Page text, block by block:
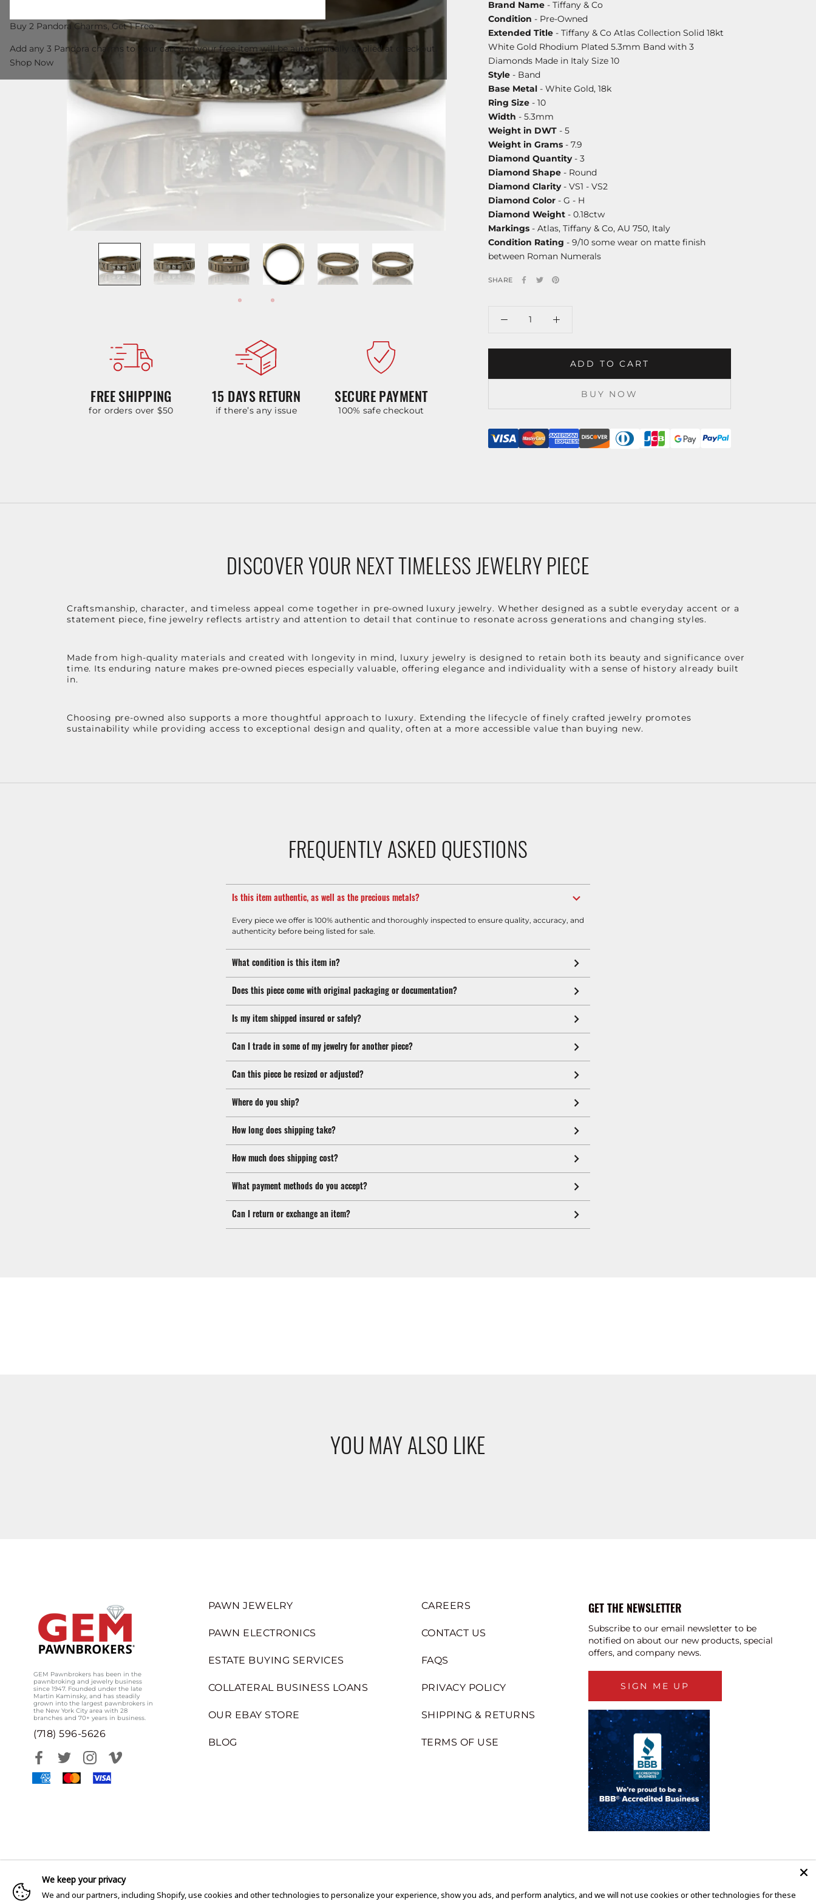
FREE SHIPPING
for orders over $50
15 DAYS RETURN
if there’s any issue
SECURE PAYMENT
100% safe checkout
Brand Name - Tiffany & Co
Condition - Pre-Owned
Extended Title - Tiffany & Co Atlas Collection Solid 18kt
White Gold Rhodium Plated 5.3mm Band with 3
Diamonds Made in Italy Size 10
Style - Band
Base Metal - White Gold, 18k
Ring Size - 10
Width - 5.3mm
Weight in DWT - 5
Weight in Grams - 7.9
Diamond Quantity- 3
Diamond Shape - Round
Diamond Clarity- VS1 - VS2
Diamond Color - G - H
Diamond Weight - 0.18ctw
Markings - Atlas, Tiffany & Co, AU 750, Italy
Condition Rating - 9/10 some wear on matte finish
between Roman Numerals
SHARE
ADD TO CART
BUY NOW
DISCOVER YOUR NEXT TIMELESS JEWELRY PIECE
Craftsmanship, character, and timeless appeal come together in pre-owned luxury jewelry. Whether designed as a subtle everyday accent or a
statement piece, fine jewelry reflects artistry and attention to detail that continue to resonate across generations and changing styles.
Made from high-quality materials and created with longevity in mind, luxury jewelry is designed to retain both its beauty and significance over
time. Its enduring nature makes pre-owned pieces especially valuable, offering elegance and individuality with a sense of history already built
in.
Choosing pre-owned also supports a more thoughtful approach to luxury. Extending the lifecycle of finely crafted jewelry promotes
sustainability while providing access to exceptional design and quality, often at a more accessible value than buying new.
FREQUENTLY ASKED QUESTIONS
Is this item authentic, as well as the precious metals?
Every piece we offer is 100% authentic and thoroughly inspected to ensure quality, accuracy, and
authenticity before being listed for sale.
What condition is this item in?
Does this piece come with original packaging or documentation?
Is my item shipped insured or safely?
Can I trade in some of my jewelry for another piece?
Can this piece be resized or adjusted?
Where do you ship?
How long does shipping take?
How much does shipping cost?
What payment methods do you accept?
Can I return or exchange an item?
YOU MAY ALSO LIKE
GEM Pawnbrokers has been in the
pawnbroking and jewelry business
since 1947. Founded under the late
Martin Kaminsky, and has steadily
grown into the largest pawnbrokers in
the New York City area with 28
branches and 70+ years in business.
(718) 596-5626
PAWN JEWELRY
PAWN ELECTRONICS
ESTATE BUYING SERVICES
COLLATERAL BUSINESS LOANS
OUR EBAY STORE
BLOG
CAREERS
CONTACT US
FAQS
PRIVACY POLICY
SHIPPING & RETURNS
TERMS OF USE
GET THE NEWSLETTER
Subscribe to our email newsletter to be
notified on about our new products, special
offers, and company news.
SIGN ME UP
Buy 2 Pandora Charms, Get 1 Free
Add any 3 Pandora charms to your cart and your free item will be automatically applied at checkout.
Shop Now
We keep your privacy
We and our partners, including Shopify, use cookies and other technologies to personalize your experience, show you ads, and perform analytics, and we will not use cookies or other technologies for these